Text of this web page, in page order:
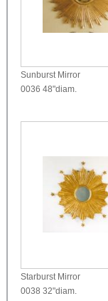
Sunburst Mirror
0036 48"diam.
Starburst Mirror
0038 32"diam.